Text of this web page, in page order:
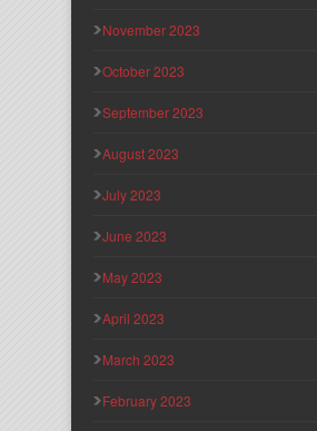
November 2023
October 2023
September 2023
August 2023
July 2023
June 2023
May 2023
April 2023
March 2023
February 2023